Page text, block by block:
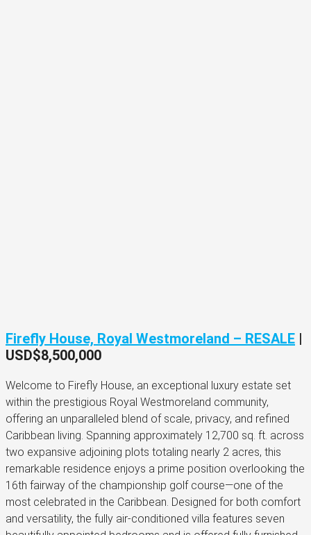
Firefly House, Royal Westmoreland – RESALE |
USD$8,500,000
Welcome to Firefly House, an exceptional luxury estate set
within the prestigious Royal Westmoreland community,
offering an unparalleled blend of scale, privacy, and refined
Caribbean living. Spanning approximately 12,700 sq. ft. across
two expansive adjoining plots totaling nearly 2 acres, this
remarkable residence enjoys a prime position overlooking the
16th fairway of the championship golf course—one of the
most celebrated in the Caribbean. Designed for both comfort
and versatility, the fully air-conditioned villa features seven